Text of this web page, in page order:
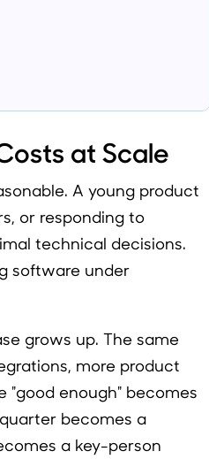
at Scale
A young product
or responding to
technical decisions.
software under
grows up. The same
more product
"good enough" becomes
becomes a
a key-person